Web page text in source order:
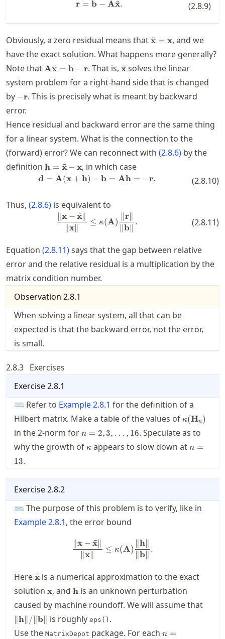
\mathbf{r} = \mathbf{b} -
r = b − Ax. (2.8.9)
Obviously, a zero residual means thatx
~ = x, and we
have the exact solution. What happens more generally?
Note that \mathbf{A}\tilde{\mathbf{x}}=\mathbf{b}-
Ax
~ = b − r. That is,\tilde{\mathbf{x}}
x
~solves the linear
system problem for a right-hand side that is changed
by -
\mathbf{r}
−r. This is precisely what is meant by backward
error.
Hence residual and backward error are the same thing
for a linear system. What is the connection to the
(forward) error? We can reconnect with (2.8.6) by the
definition \mathbf{h} =
\tilde{\mathbf{x}}-
\mathbf{x}
h = x
~ − x, in which case
\mathbf{d} =
d = A(x +h) − b = Ah = −r. (2.8.10)
Thus, (2.8.6) is equivalent to
\frac{\| \mathbf{x}-
∥x∥
∥x − x
~∥
≤ κ(A)
∥b∥
∥r∥
. (2.8.11)
Equation (2.8.11)says that the gap between relative
error and the relative residual is a multiplication by the
matrix condition number.
Observation 2.8.1
When solving a linear system, all that can be
expected is that the backward error, not the error,
is small.
2.8.3 Exercises
Exercise2.8.1
⌨ Refer to Example2.8.1 for the definition of a
Hilbert matrix. Make a table of the values of κ(Hn)
in the 2-norm forn=2,3,\ldots,16
n = 2,3, … , 16. Speculate as to
why the growth of \kappa
κ appears to slow down atn=13
n =
13.
Exercise2.8.2
⌨ The purpose of this problem is to verify, like in
Example2.8.1, the error bound
\frac{\| \mathbf{x}-
∥x∥
∥x − x
~∥
≤ κ(A)
∥b∥
∥h∥
.
Here\tilde{\mathbf{x}}
x
~ is a numerical approximation to the exact
solution \mathbf{x}
x, and \mathbf{h}
h is an unknown perturbation
caused by machine roundoff. We will assume that
∥h∥/∥b∥ is roughly eps() .
Use the MatrixDepot package. For each n =